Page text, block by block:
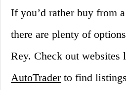
If you’d rather buy from
there are plenty of
Rey. Check out websites
AutoTraderto find